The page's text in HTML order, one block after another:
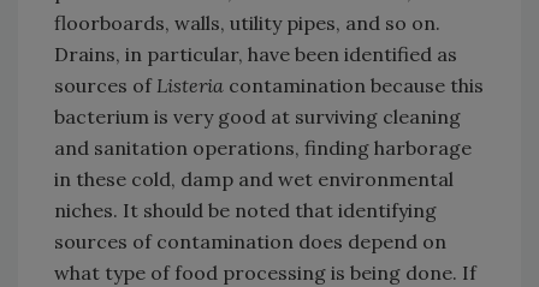
floorboards, walls, utility pipes, and so on.
Drains, in particular, have been identified as
sources of Listeria contamination because this
bacterium is very good at surviving cleaning
and sanitation operations, finding harborage
in these cold, damp and wet environmental
niches. It should be noted that identifying
sources of contamination does depend on
what type of food processing is being done. If